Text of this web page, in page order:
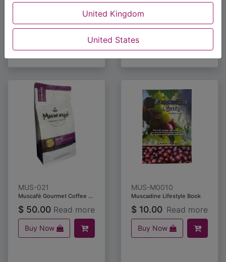
United Kingdom
United States
Buy Now
$ 50.00 Read more
Muscadine Lifestyle Book
$ 10.00 Read more